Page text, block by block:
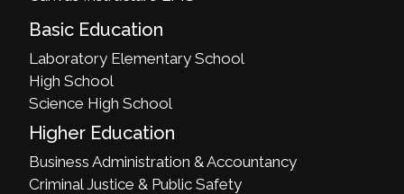
Basic Education
Laboratory Elementary School
High School
Science High School
Higher Education
Business Administration & Accountancy
Criminal Justice & Public Safety